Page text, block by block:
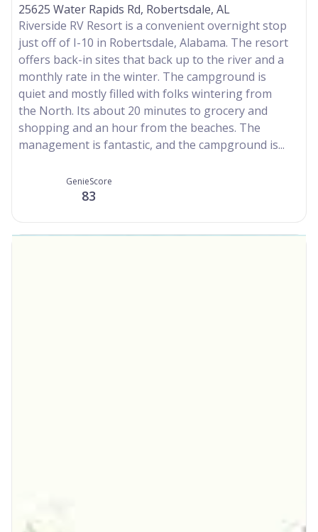
25625 Water Rapids Rd, Robertsdale, AL
Riverside RV Resort is a convenient overnight stop
just off of I-10 in Robertsdale, Alabama. The resort
offers back-in sites that back up to the river and a
monthly rate in the winter. The campground is
quiet and mostly filled with folks wintering from
the North. Its about 20 minutes to grocery and
shopping and an hour from the beaches. The
management is fantastic, and the campground is...
GenieScore
83